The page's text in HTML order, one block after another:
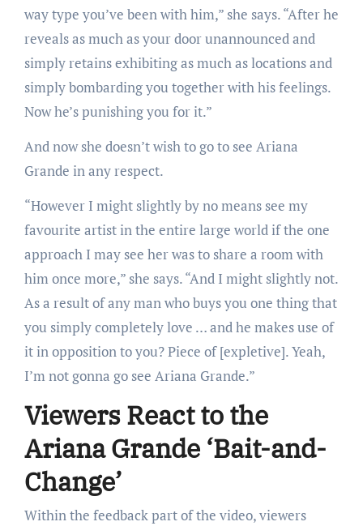
way type you’ve been with him,” she says. “After he
reveals as much as your door unannounced and
simply retains exhibiting as much as locations and
simply bombarding you together with his feelings.
Now he’s punishing you for it.”
And now she doesn’t wish to go to see Ariana
Grande in any respect.
“However I might slightly by no means see my
favourite artist in the entire large world if the one
approach I may see her was to share a room with
him once more,” she says. “And I might slightly not.
As a result of any man who buys you one thing that
you simply completely love … and he makes use of
it in opposition to you? Piece of [expletive]. Yeah,
I’m not gonna go see Ariana Grande.”
Viewers React to the
Ariana Grande ‘Bait-and-
Change’
Within the feedback part of the video, viewers